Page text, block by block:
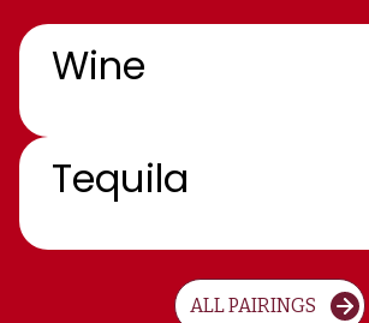
Wine
Tequila
ALL PAIRINGS